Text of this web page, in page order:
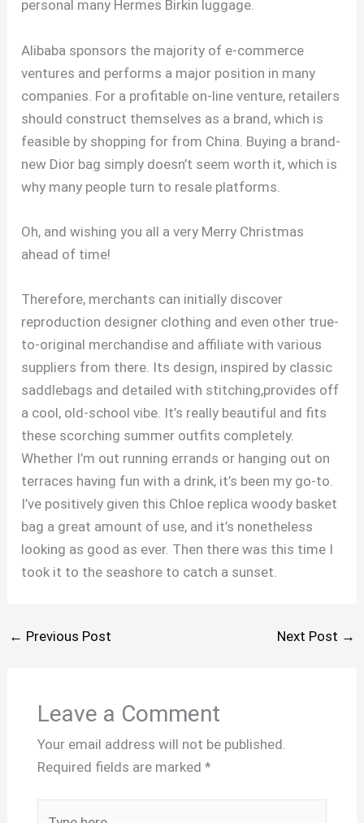
personal many Hermes Birkin luggage.
Alibaba sponsors the majority of e-commerce
ventures and performs a major position in many
companies. For a profitable on-line venture, retailers
should construct themselves as a brand, which is
feasible by shopping for from China. Buying a brand-
new Dior bag simply doesn’t seem worth it, which is
why many people turn to resale platforms.
Oh, and wishing you all a very Merry Christmas
ahead of time!
Therefore, merchants can initially discover
reproduction designer clothing and even other true-
to-original merchandise and affiliate with various
suppliers from there. Its design, inspired by classic
saddlebags and detailed with stitching,provides off
a cool, old-school vibe. It’s really beautiful and fits
these scorching summer outfits completely.
Whether I’m out running errands or hanging out on
terraces having fun with a drink, it’s been my go-to.
I’ve positively given this Chloe replica woody basket
bag a great amount of use, and it’s nonetheless
looking as good as ever. Then there was this time I
took it to the seashore to catch a sunset.
← Previous Post Next Post →
Leave a Comment
Your email address will not be published.
Required fields are marked *